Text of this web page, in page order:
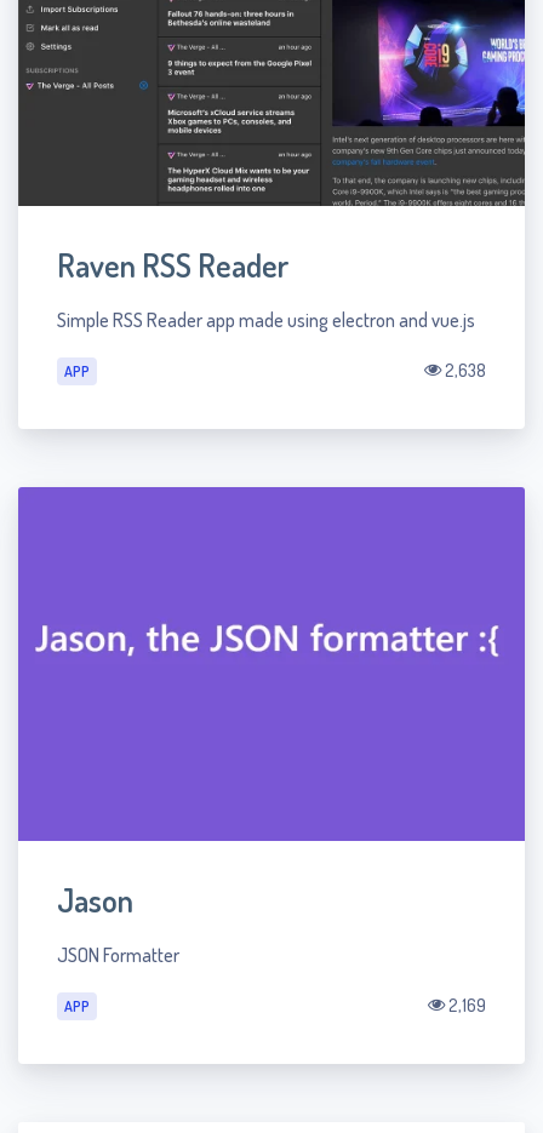
Raven RSS Reader
Simple RSS Reader app made using electron and vue.js
APP 2,638
Jason
JSON Formatter
APP 2,169